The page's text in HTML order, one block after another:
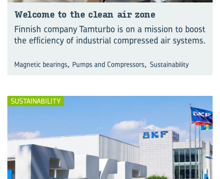
Wel­come to the clean air zone
Finnish company Tamturbo is on a mission to boost
the efficiency of industrial compressed air systems.
Magnetic bearings, Pumps and Compressors, Sustainability
SUSTAINABILITY